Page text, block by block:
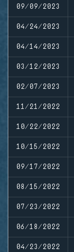
09/09/2023
04/24/2023
04/14/2023
03/12/2023
02/07/2023
11/21/2022
10/22/2022
10/15/2022
09/17/2022
08/15/2022
07/23/2022
06/18/2022
04/23/2022